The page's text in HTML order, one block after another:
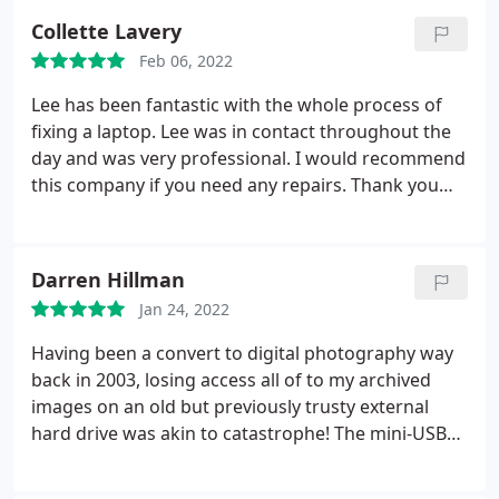
time it was my father's. Lee found a couple of wires
had become Detached inside.
later we had the laptop back fully repaired and
updated and working again like new for less than
40.00. Where else you could get a service like this is
anyone's guess. Forget all the high street shops
with their false promises and excuses, digitlee is
Collette Lavery
Feb 06, 2022
Lee has been fantastic with the whole process of
fixing a laptop. Lee was in contact throughout the
day and was very professional. I would recommend
this company if you need any repairs. Thank you
Darren Hillman
Jan 24, 2022
Having been a convert to digital photography way
back in 2003, losing access all of to my archived
images on an old but previously trusty external
hard drive was akin to catastrophe! The mini-USB